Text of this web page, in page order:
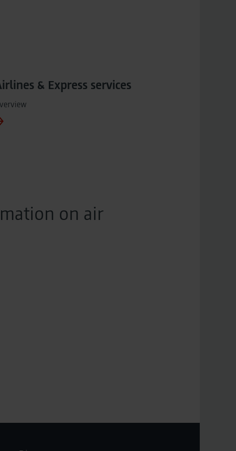
& Express services
on air